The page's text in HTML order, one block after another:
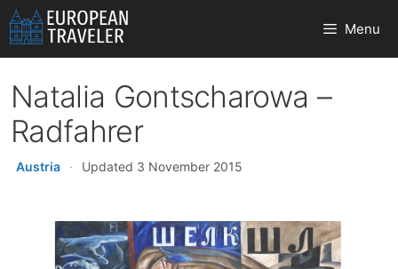
Skip
to
content
Menu
Natalia Gontscharowa –
Radfahrer
Austria · Updated 3 November 2015